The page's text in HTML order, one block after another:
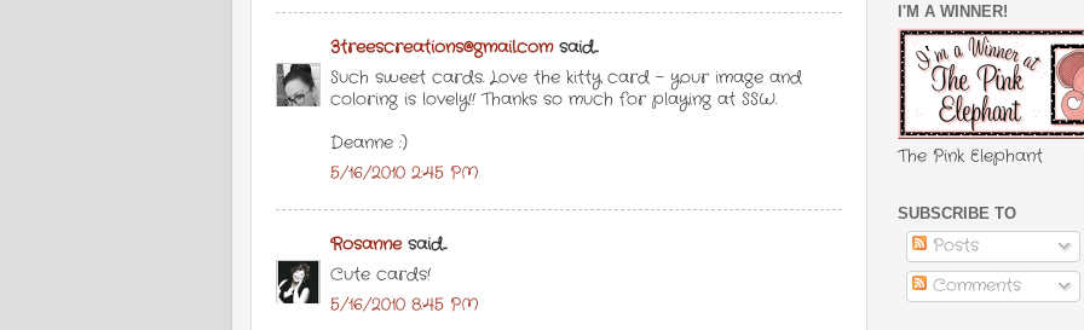
3treescreations@gmail.comsaid...
Such sweet cards. Love the kitty card - your image and
coloring is lovely!! Thanks so much for playing at SSW.
Deanne :)
5/16/2010 2:45 PM
Rosannesaid...
Cute cards!
5/16/2010 8:45 PM
I'M A WINNER!
The Pink Elephant
SUBSCRIBE TO
Posts
Comments